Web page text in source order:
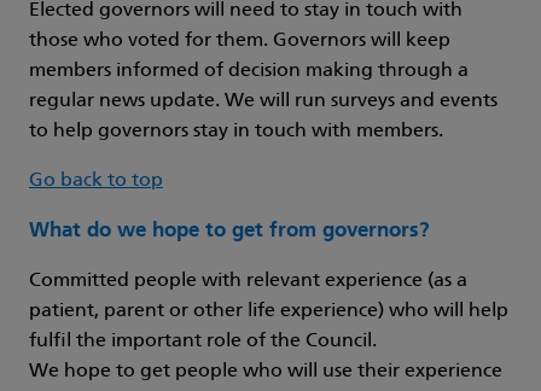
Elected governors will need to stay in touch with
those who voted for them. Governors will keep
members informed of decision making through a
regular news update. We will run surveys and events
to help governors stay in touch with members.
Go back to top
What do we hope to get from governors?
Committed people with relevant experience (as a
patient, parent or other life experience) who will help
fulfil the important role of the Council.
We hope to get people who will use their experience